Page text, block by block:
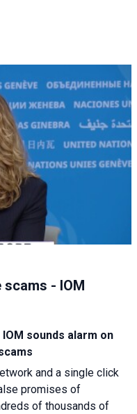
- IOM
sounds alarm on
and a single click
promises of
of thousands of